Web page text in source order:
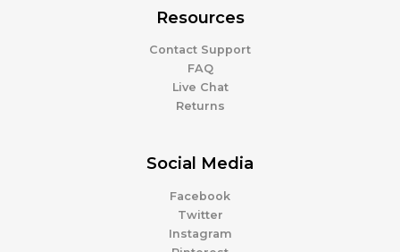
Resources
Contact Support
FAQ
Live Chat
Returns
Social Media
Facebook
Twitter
Instagram